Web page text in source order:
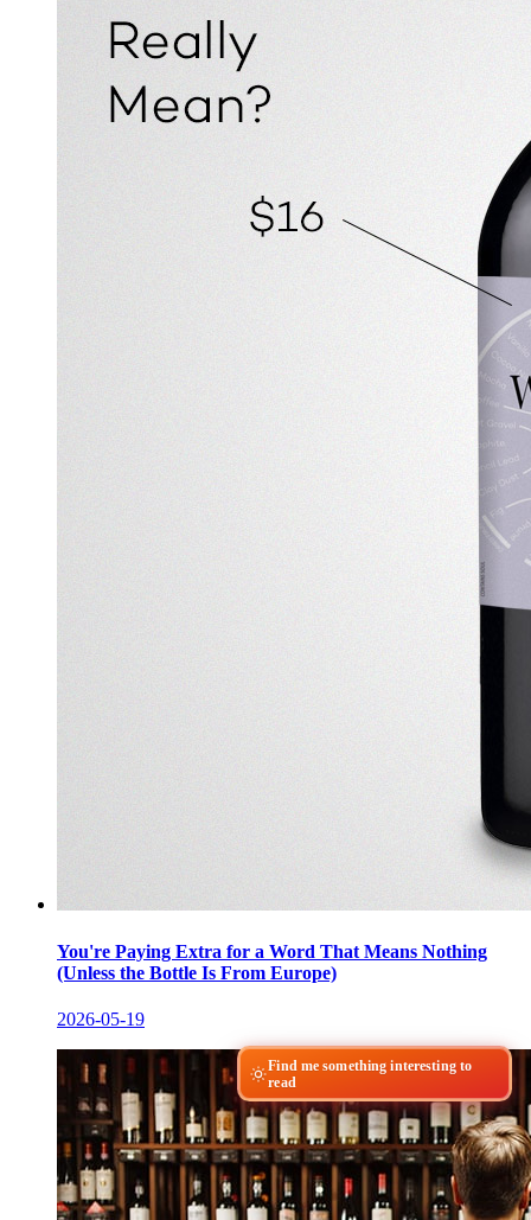
You're Paying Extra for a Word That Means Nothing
(Unless the Bottle Is From Europe)
2026-05-19
Find me something interesting to
read